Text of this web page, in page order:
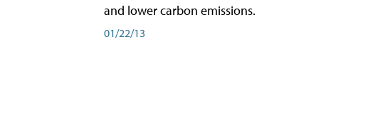
and lower carbon emissions.
01/22/13